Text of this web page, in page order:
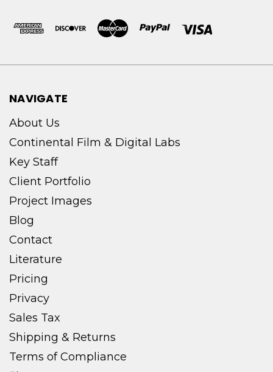
NAVIGATE
About Us
Continental Film & Digital Labs
Key Staff
Client Portfolio
Project Images
Blog
Contact
Literature
Pricing
Privacy
Sales Tax
Shipping & Returns
Terms of Compliance